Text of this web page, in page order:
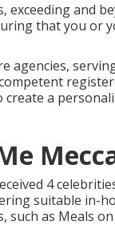
exceeding and
that you or
agencies,
a
4
suitable in-
such as Meals